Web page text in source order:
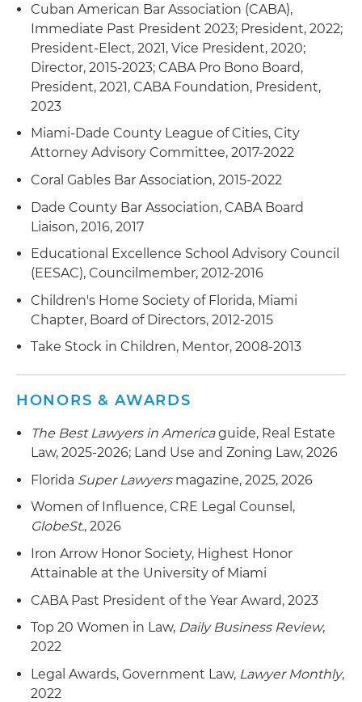
Cuban American Bar Association (CABA),
Immediate Past President 2023; President, 2022;
President-Elect, 2021, Vice President, 2020;
Director, 2015-2023; CABA Pro Bono Board,
President, 2021, CABA Foundation, President,
2023
Miami-Dade County League of Cities, City
Attorney Advisory Committee, 2017-2022
Coral Gables Bar Association, 2015-2022
Dade County Bar Association, CABA Board
Liaison, 2016, 2017
Educational Excellence School Advisory Council
(EESAC), Councilmember, 2012-2016
Children's Home Society of Florida, Miami
Chapter, Board of Directors, 2012-2015
Take Stock in Children, Mentor, 2008-2013
HONORS & AWARDS
The Best Lawyers in Americaguide, Real Estate
Law, 2025-2026; Land Use and Zoning Law, 2026
Florida Super Lawyersmagazine, 2025, 2026
Women of Influence, CRE Legal Counsel,
GlobeSt., 2026
Iron Arrow Honor Society, Highest Honor
Attainable at the University of Miami
CABA Past President of the Year Award, 2023
Top 20 Women in Law, Daily Business Review,
2022
Legal Awards, Government Law, Lawyer Monthly,
2022